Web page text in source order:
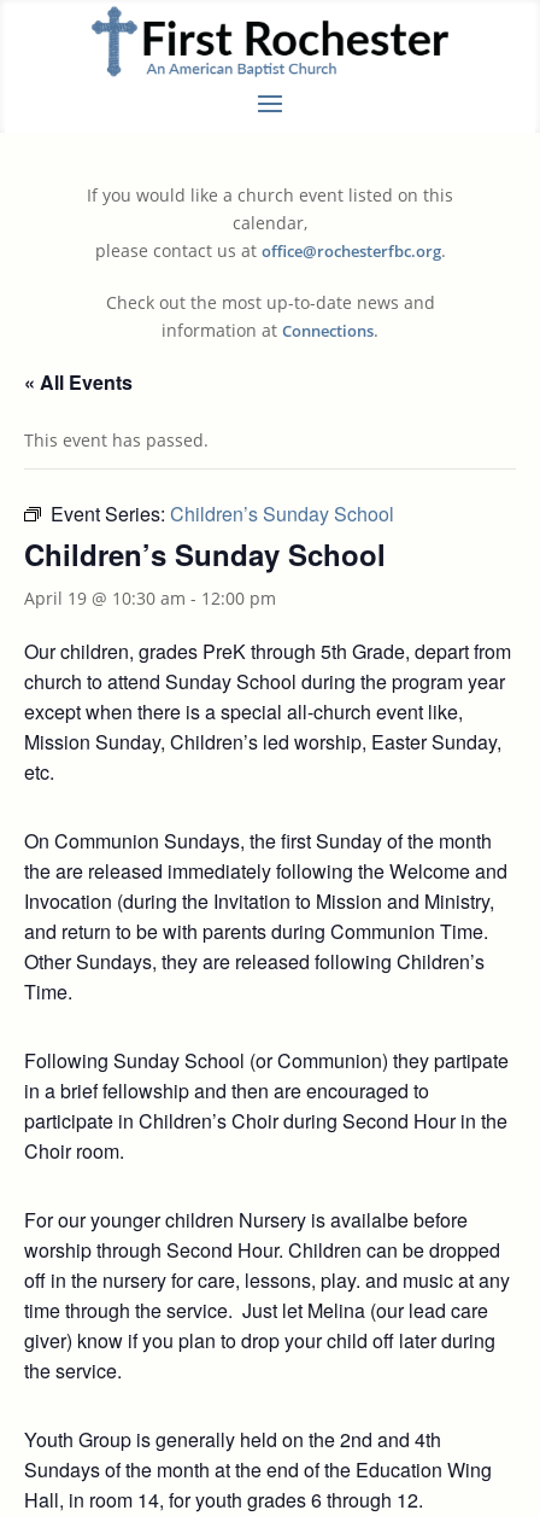
If you would like a church event listed on this
calendar,
please contact us at office@rochesterfbc.org.
Check out the most up-to-date news and
information at Connections.
« All Events
This event has passed.
Event Series: Children’s Sunday School
Children’s Sunday School
April 19 @ 10:30 am - 12:00 pm
Our children, grades PreK through 5th Grade, depart from
church to attend Sunday School during the program year
except when there is a special all-church event like,
Mission Sunday, Children’s led worship, Easter Sunday,
etc.
On Communion Sundays, the first Sunday of the month
the are released immediately following the Welcome and
Invocation (during the Invitation to Mission and Ministry,
and return to be with parents during Communion Time.
Other Sundays, they are released following Children’s
Time.
Following Sunday School (or Communion) they partipate
in a brief fellowship and then are encouraged to
participate in Children’s Choir during Second Hour in the
Choir room.
For our younger children Nursery is availalbe before
worship through Second Hour. Children can be dropped
off in the nursery for care, lessons, play. and music at any
time through the service. Just let Melina (our lead care
giver) know if you plan to drop your child off later during
the service.
Youth Group is generally held on the 2nd and 4th
Sundays of the month at the end of the Education Wing
Hall, in room 14, for youth grades 6 through 12.